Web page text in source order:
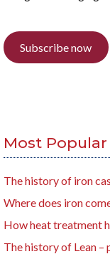
Subscribe now
Most Popular
The history of iron
Where does iron
How heat treatment
The history of Lean –